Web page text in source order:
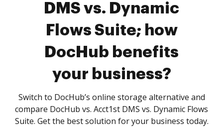
DMS vs. Dynamic
Flows Suite; how
DocHub benefits
your business?
Switch to DocHub’s online storage alternative and
compare DocHub vs. Acct1st DMS vs. Dynamic Flows
Suite. Get the best solution for your business today.